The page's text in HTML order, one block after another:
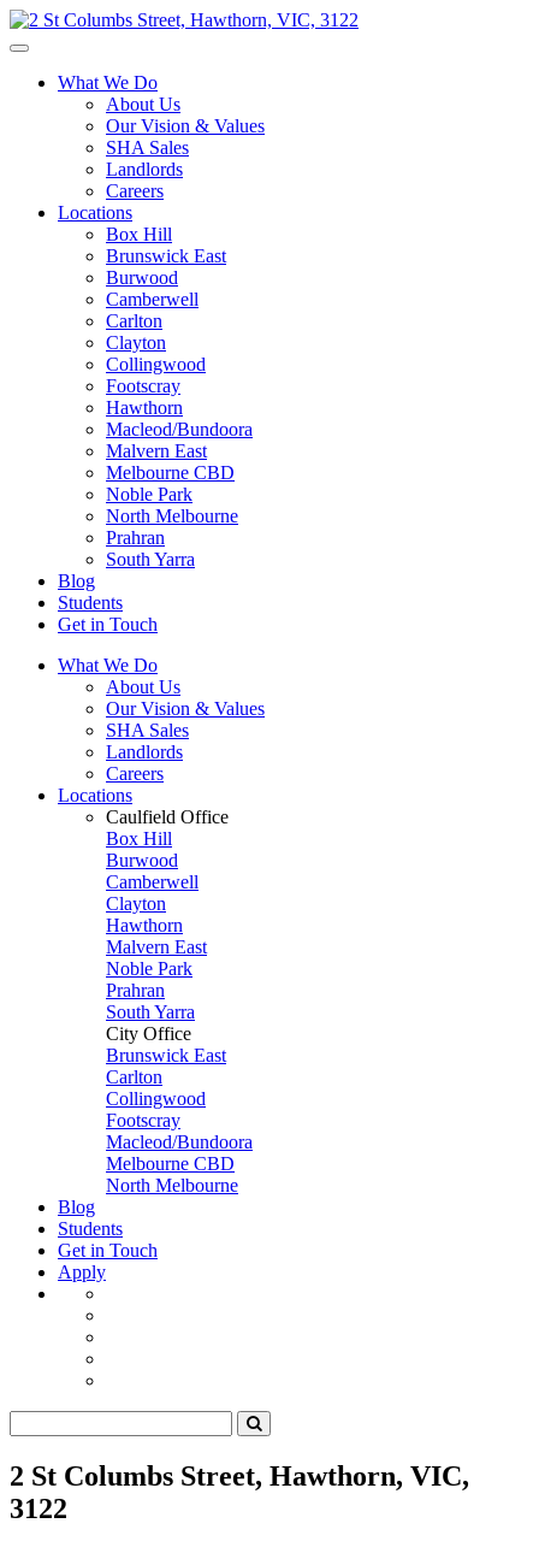
What We Do
About Us
Our Vision & Values
SHA Sales
Landlords
Careers
Locations
Box Hill
Brunswick East
Burwood
Camberwell
Carlton
Clayton
Collingwood
Footscray
Hawthorn
Macleod/Bundoora
Malvern East
Melbourne CBD
Noble Park
North Melbourne
Prahran
South Yarra
Blog
Students
Get in Touch
What We Do
About Us
Our Vision & Values
SHA Sales
Landlords
Careers
Locations
Caulfield Office
Box Hill
Burwood
Camberwell
Clayton
Hawthorn
Malvern East
Noble Park
Prahran
South Yarra
City Office
Brunswick East
Carlton
Collingwood
Footscray
Macleod/Bundoora
Melbourne CBD
North Melbourne
Blog
Students
Get in Touch
Apply
2 St Columbs Street, Hawthorn, VIC,
3122